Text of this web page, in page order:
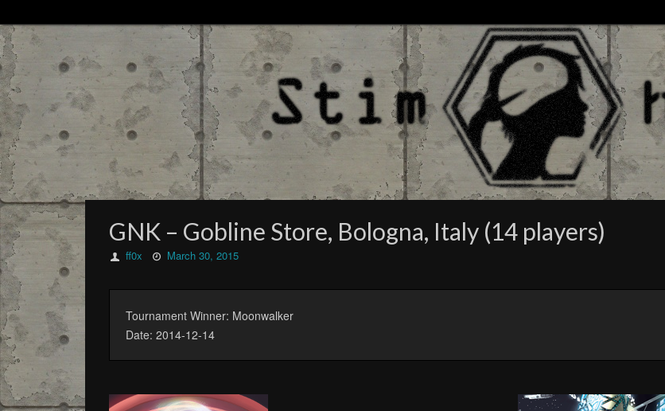
GNK – Gobline Store, Bologna, Italy (14 players)
ff0x March 30, 2015
Tournament Winner: Moonwalker
Date: 2014-12-14